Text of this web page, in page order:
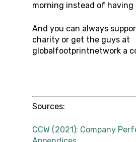
morning instead of having
And you can always
charity or get the guys at
globalfootprintnetwork a
Sources:
CCW (2021): Company